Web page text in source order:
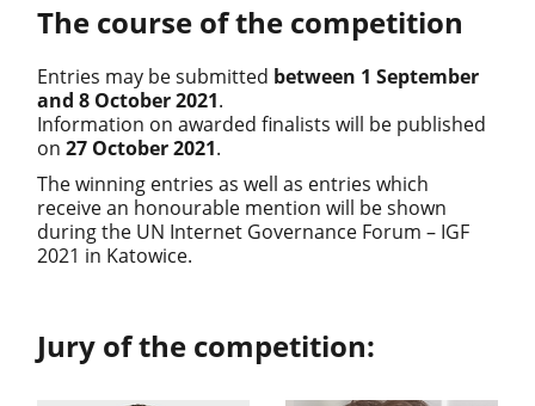
The course of the competition
Entries may be submitted between 1 September
and 8 October 2021.
Information on awarded finalists will be published
on27 October 2021.
The winning entries as well as entries which
receive an honourable mention will be shown
during the UN Internet Governance Forum – IGF
2021 in Katowice.
Jury of the competition: